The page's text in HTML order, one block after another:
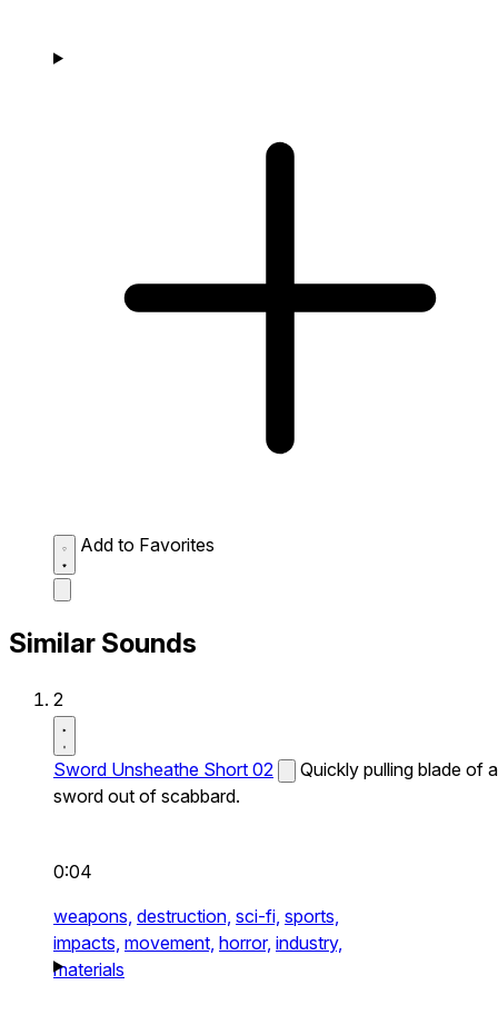
Add to Favorites
Similar Sounds
2
Sword Unsheathe Short 02
Quickly pulling blade of a
sword out of scabbard.
0:04
weapons, destruction, sci-fi, sports,
impacts, movement, horror, industry,
materials